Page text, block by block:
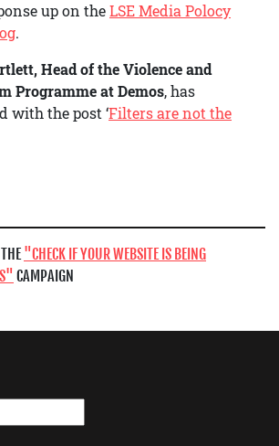
up on theLSE Media Polocy
.
Head of the Violence and
Programme at Demos, has
with the post ‘Filters are not the
CHECK IF YOUR WEBSITE IS BEING
CAMPAIGN